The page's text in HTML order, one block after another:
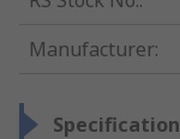
Manufacturer: